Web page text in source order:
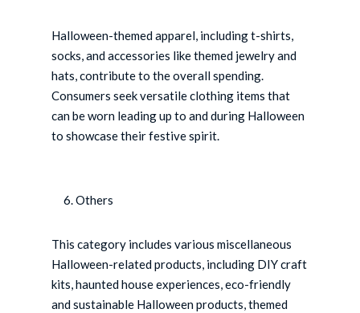
Halloween-themed apparel, including t-shirts,
socks, and accessories like themed jewelry and
hats, contribute to the overall spending.
Consumers seek versatile clothing items that
can be worn leading up to and during Halloween
to showcase their festive spirit.
Others
This category includes various miscellaneous
Halloween-related products, including DIY craft
kits, haunted house experiences, eco-friendly
and sustainable Halloween products, themed